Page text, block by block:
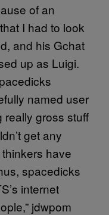
of an
I had to look
and his Gchat
up as Luigi.
named user
really gross stuff
get any
have
spacedicks
internet
jdwpom